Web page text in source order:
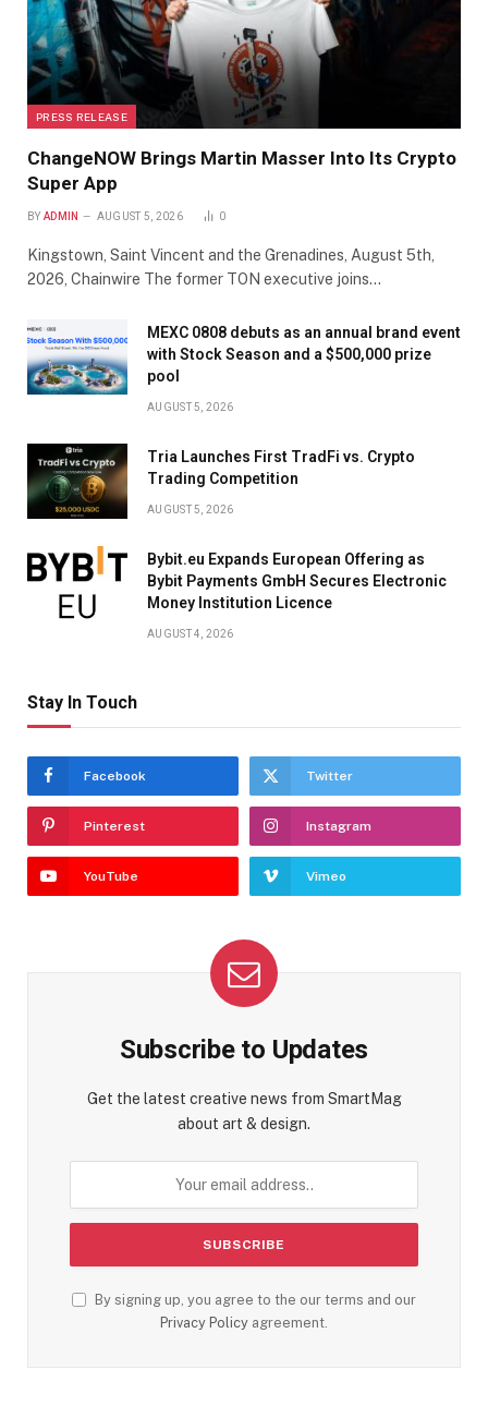
PRESS RELEASE
ChangeNOW Brings Martin Masser Into Its Crypto
Super App
BY ADMIN AUGUST 5, 2026 0
Kingstown, Saint Vincent and the Grenadines, August 5th,
2026, Chainwire The former TON executive joins…
MEXC 0808 debuts as an annual brand event
with Stock Season and a $500,000 prize
pool
AUGUST 5, 2026
Tria Launches First TradFi vs. Crypto
Trading Competition
AUGUST 5, 2026
Bybit.eu Expands European Offering as
Bybit Payments GmbH Secures Electronic
Money Institution Licence
AUGUST 4, 2026
Stay In Touch
Facebook Twitter
Pinterest Instagram
YouTube Vimeo
Subscribe to Updates
Get the latest creative news from SmartMag
about art & design.
By signing up, you agree to the our terms and our
Privacy Policy agreement.